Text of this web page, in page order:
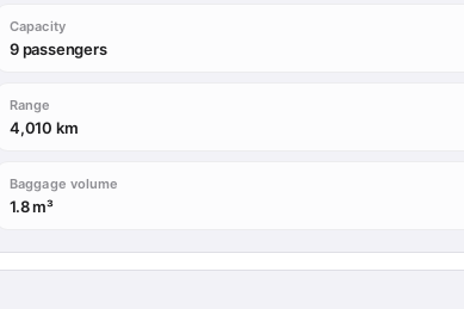
Capacity
9 passengers
Range
4,010 km
Baggage volume
1.8 m³